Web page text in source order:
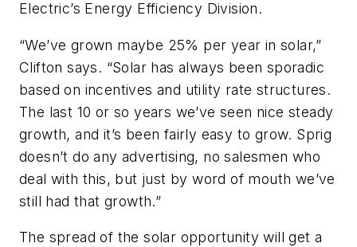
Electric’s Energy Efficiency Division.
“We’ve grown maybe 25% per year in solar,”
Clifton says. “Solar has always been sporadic
based on incentives and utility rate structures.
The last 10 or so years we’ve seen nice steady
growth, and it’s been fairly easy to grow. Sprig
doesn’t do any advertising, no salesmen who
deal with this, but just by word of mouth we’ve
still had that growth.”
The spread of the solar opportunity will get a